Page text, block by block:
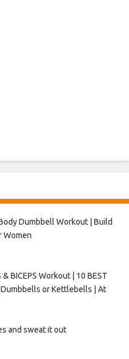
Dumbbell Workout | Build
Women
& BICEPS Workout | 10 BEST
Dumbbells or Kettlebells | At
and sweat it out